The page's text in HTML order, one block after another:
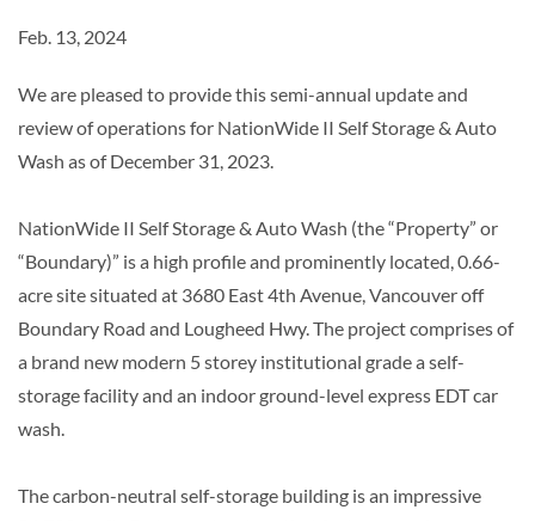
Feb. 13, 2024
We are pleased to provide this semi-annual update and
review of operations for NationWide II Self Storage & Auto
Wash as of December 31, 2023.
NationWide II Self Storage & Auto Wash (the “Property” or
“Boundary)” is a high profile and prominently located, 0.66-
acre site situated at 3680 East 4th Avenue, Vancouver off
Boundary Road and Lougheed Hwy. The project comprises of
a brand new modern 5 storey institutional grade a self-
storage facility and an indoor ground-level express EDT car
wash.
The carbon-neutral self-storage building is an impressive